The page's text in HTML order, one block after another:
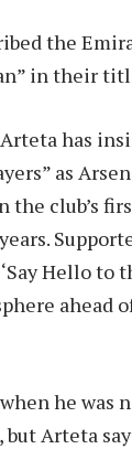
the
in their
has
as
the club’s
Hello to
ahead
he was
Arteta